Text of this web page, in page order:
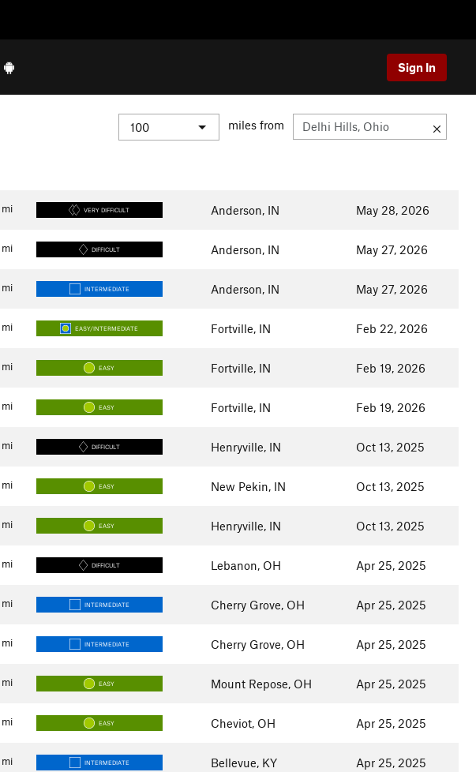
Sign In
miles from
mi VERY DIFFICULT Anderson, IN May 28, 2026
mi DIFFICULT Anderson, IN May 27, 2026
mi INTERMEDIATE Anderson, IN May 27, 2026
mi EASY/INTERMEDIATE Fortville, IN Feb 22, 2026
mi EASY Fortville, IN Feb 19, 2026
mi EASY Fortville, IN Feb 19, 2026
mi DIFFICULT Henryville, IN Oct 13, 2025
mi EASY New Pekin, IN Oct 13, 2025
mi EASY Henryville, IN Oct 13, 2025
mi DIFFICULT Lebanon, OH Apr 25, 2025
mi INTERMEDIATE Cherry Grove, OH Apr 25, 2025
mi INTERMEDIATE Cherry Grove, OH Apr 25, 2025
mi EASY Mount Repose, OH Apr 25, 2025
mi EASY Cheviot, OH Apr 25, 2025
mi INTERMEDIATE Bellevue, KY Apr 25, 2025